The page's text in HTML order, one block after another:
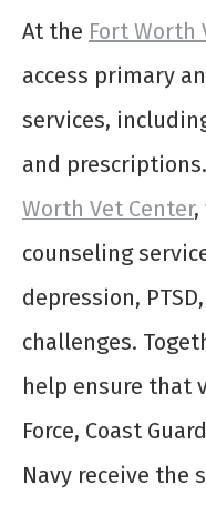
At the Fort Worth
access primary
services,
and
Worth Vet Center,
counseling
depression,
challenges.
help ensure that
Force, Coast
Navy receive the